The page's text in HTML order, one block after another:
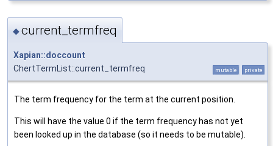
◆current_termfreq
Xapian::doccount
ChertTermList::current_termfreq
mutable private
The term frequency for the term at the current position.
This will have the value 0 if the term frequency has not yet
been looked up in the database (so it needs to be mutable).